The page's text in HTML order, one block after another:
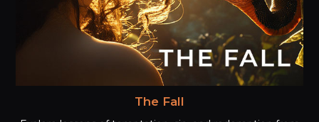
The Fall